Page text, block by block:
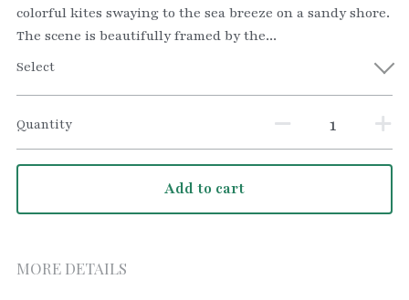
colorful kites swaying to the sea breeze on a sandy shore.
The scene is beautifully framed by the...
Select
Quantity
Add to cart
MORE DETAILS